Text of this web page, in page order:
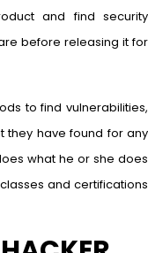
and find security
before releasing it for
to find vulnerabilities,
they have found for any
what he or she does
and certifications